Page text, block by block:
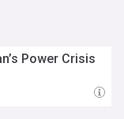
Power Crisis